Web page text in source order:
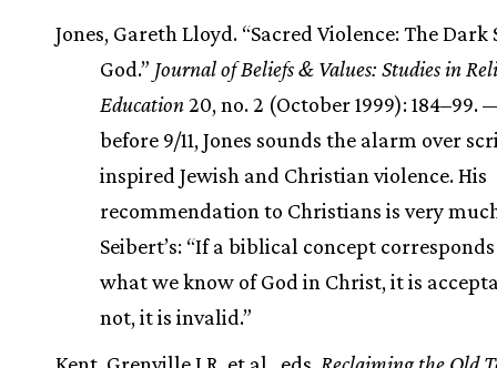
Jones, Gareth Lloyd. “Sacred Violence: The Dark
God.” Journal of Beliefs & Values: Studies in
Education20, no. 2 (October 1999):
before 9/11, Jones sounds the alarm over
inspired Jewish and Christian violence. His
recommendation to Christians is very
Seibert’s: “If a biblical concept
what we know of God in Christ, it is
not, it is invalid.”